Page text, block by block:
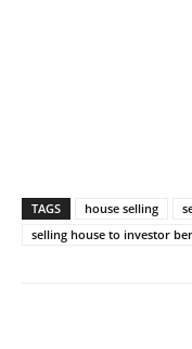
TAGS house selling
selling house to investor